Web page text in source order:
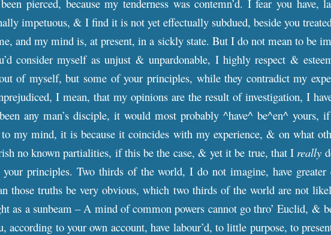
pierced, because my tenderness was contemn’d. I fear you have,
impetuous, & I find it is not yet effectually subdued, beside you
and my mind is, at present, in a sickly state. But I do not mean to be
consider myself as unjust & unpardonable, I highly respect &
of myself, but some of your principles, while they contradict my
I mean, that my opinions are the result of investigation, I
any man’s disciple, it would most probably ^have^ be^en^ yours,
my mind, it is because it coincides with my experience, & on what
no known partialities, if this be the case, & yet it be true, that I really
your principles. Two thirds of the world, I do not imagine, have
those truths be very obvious, which two thirds of the world are not
as a sunbeam – A mind of common powers cannot go thro’ Euclid, &
according to your own account, have labour’d, to little purpose, to